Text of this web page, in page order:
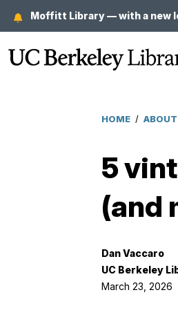
main
content
Moffitt Library — with a new
HOME / ABOUT
5
(and
Dan Vaccaro
UC Berkeley
March 23, 2026